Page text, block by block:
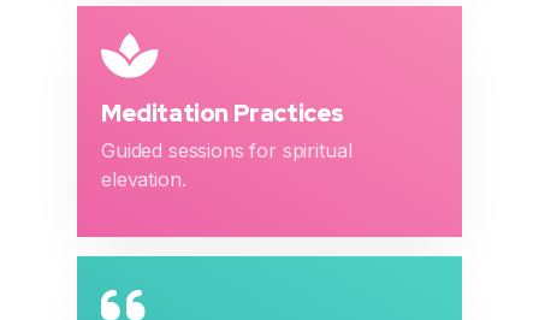
Meditation Practices
Guided sessions for spiritual
elevation.